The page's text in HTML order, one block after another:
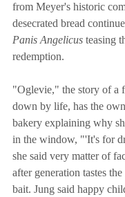
from Meyer's historic
desecrated bread
Panis Angelicus teasing
redemption.
"Oglevie," the story of a
down by life, has the
bakery explaining why
in the window, "'It's for
she said very matter of
after generation tastes
bait. Jung said happy